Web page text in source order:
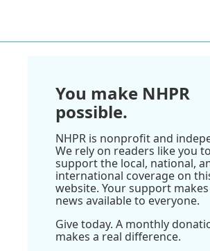
You make NHPR
possible.
NHPR is nonprofit and
We rely on readers like you to
support the local, national,
international coverage on
website. Your support
news available to everyone.
Give today. A monthly
makes a real difference.